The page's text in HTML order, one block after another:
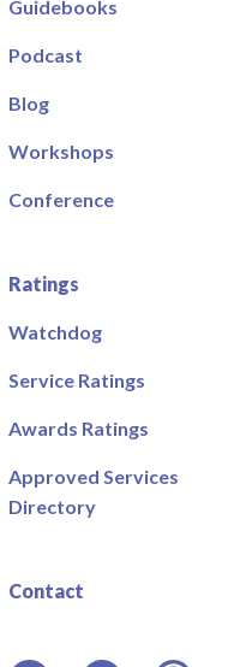
Guidebooks
Podcast
Blog
Workshops
Conference
Ratings
Watchdog
Service Ratings
Awards Ratings
Approved Services
Directory
Contact